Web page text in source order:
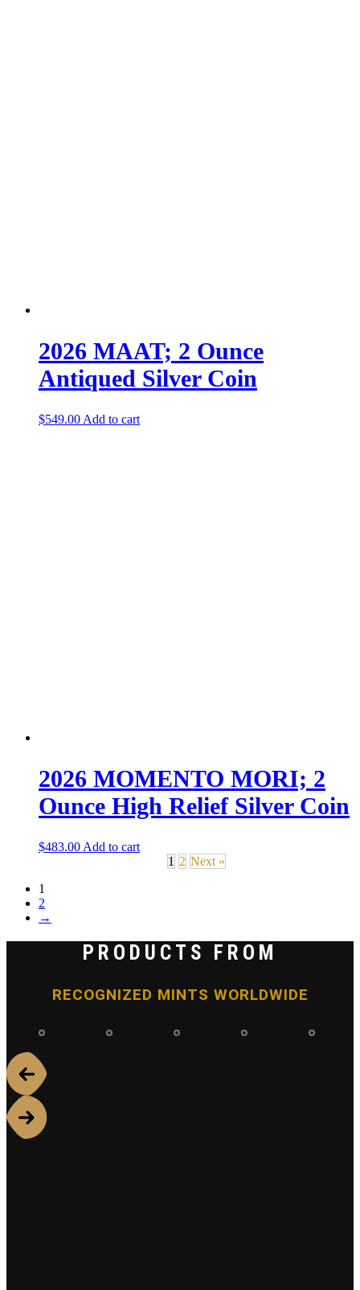
2026 MAAT; 2 Ounce
Antiqued Silver Coin
$549.00 Add to cart
2026 MOMENTO MORI; 2
Ounce High Relief Silver Coin
$483.00 Add to cart
1 2 Next »
1
2
→
PRODUCTS FROM
RECOGNIZED MINTS WORLDWIDE